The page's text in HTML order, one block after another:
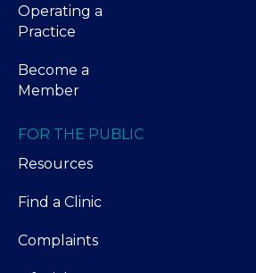
Operating a
Practice
Become a
Member
FOR THE PUBLIC
Resources
Find a Clinic
Complaints